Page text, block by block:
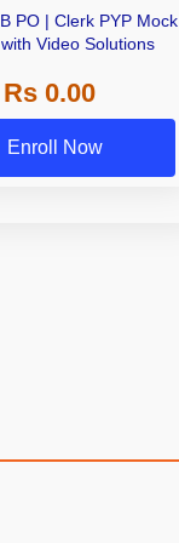
PO | Clerk PYP Mock
Video Solutions
Rs 0.00
Enroll Now